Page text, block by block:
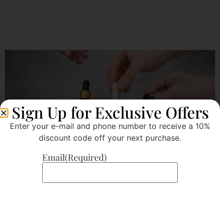
Sign Up for Exclusive Offers
Enter your e-mail and phone number to receive a 10%
discount code off your next purchase.
Email(Required)